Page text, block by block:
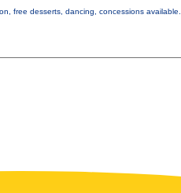
free desserts, dancing, concessions available.